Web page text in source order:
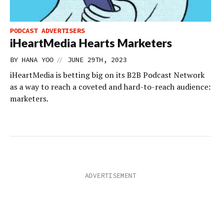
PODCAST ADVERTISERS
iHeartMedia Hearts Marketers
BY HANA YOO // JUNE 29TH, 2023
iHeartMedia is betting big on its B2B Podcast Network
as a way to reach a coveted and hard-to-reach audience:
marketers.